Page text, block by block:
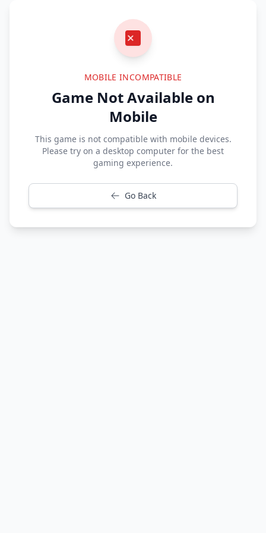
MOBILE INCOMPATIBLE
Game Not Available on
Mobile
This game is not compatible with mobile devices.
Please try on a desktop computer for the best
gaming experience.
Go Back